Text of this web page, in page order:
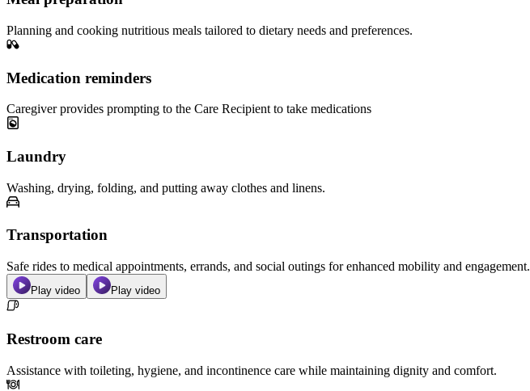
Planning and cooking nutritious meals tailored to dietary needs and preferences.
Medication reminders
Caregiver provides prompting to the Care Recipient to take medications
Laundry
Washing, drying, folding, and putting away clothes and linens.
Transportation
Safe rides to medical appointments, errands, and social outings for enhanced mobility and engagement.
Play video Play video
Restroom care
Assistance with toileting, hygiene, and incontinence care while maintaining dignity and comfort.